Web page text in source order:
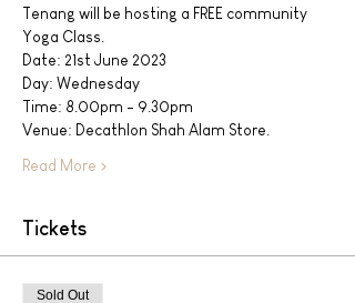
Tenang will be hosting a FREE community
Yoga Class.
Date: 21st June 2023
Day: Wednesday
Time: 8.00pm - 9.30pm
Venue: Decathlon Shah Alam Store.
Read More >
Tickets
Sold Out